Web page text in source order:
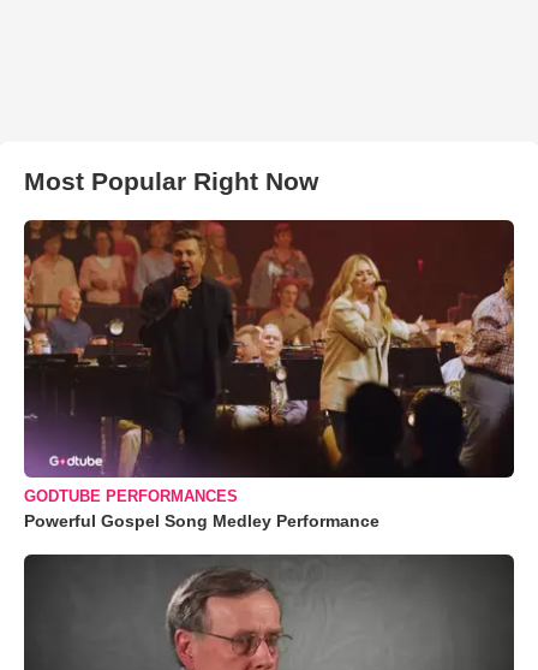
Most Popular Right Now
GODTUBE PERFORMANCES
Powerful Gospel Song Medley Performance